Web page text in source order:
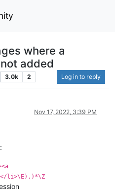
where a
added
3.0k 2 Log in to reply
Nov 17, 2022, 3:39 PM
li>\E).)*\Z